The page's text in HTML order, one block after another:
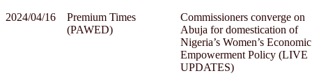
2024/04/16
Premium Times
(PAWED)
Commissioners converge on
Abuja for domestication of
Nigeria’s Women’s Economic
Empowerment Policy (LIVE
UPDATES)